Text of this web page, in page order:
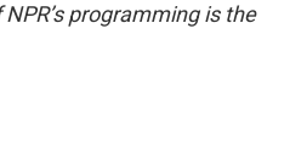
programming is the